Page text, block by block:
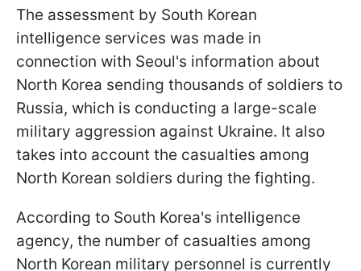
The assessment by South Korean
intelligence services was made in
connection with Seoul's information about
North Korea sending thousands of soldiers to
Russia, which is conducting a large-scale
military aggression against Ukraine. It also
takes into account the casualties among
North Korean soldiers during the fighting.
According to South Korea's intelligence
agency, the number of casualties among
North Korean military personnel is currently